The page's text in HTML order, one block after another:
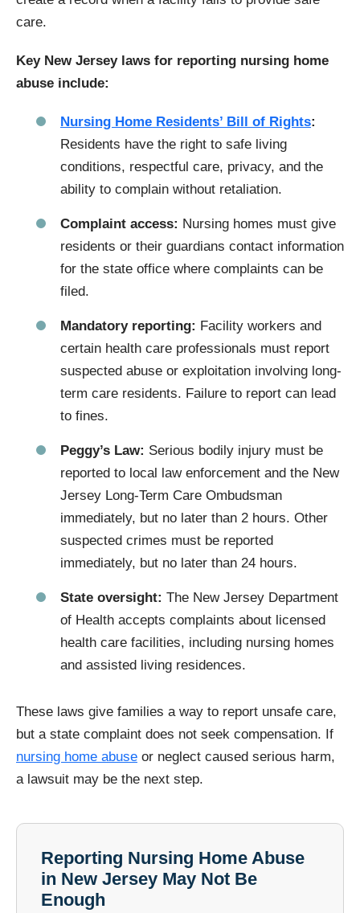
care.
Key New Jersey laws for reporting nursing home
abuse include:
Nursing Home Residents’ Bill of Rights:
Residents have the right to safe living
conditions, respectful care, privacy, and the
ability to complain without retaliation.
Complaint access: Nursing homes must give
residents or their guardians contact information
for the state office where complaints can be
filed.
Mandatory reporting: Facility workers and
certain health care professionals must report
suspected abuse or exploitation involving long-
term care residents. Failure to report can lead
to fines.
Peggy’s Law: Serious bodily injury must be
reported to local law enforcement and the New
Jersey Long-Term Care Ombudsman
immediately, but no later than 2 hours. Other
suspected crimes must be reported
immediately, but no later than 24 hours.
State oversight: The New Jersey Department
of Health accepts complaints about licensed
health care facilities, including nursing homes
and assisted living residences.
These laws give families a way to report unsafe care,
but a state complaint does not seek compensation. If
nursing home abuse or neglect caused serious harm,
a lawsuit may be the next step.
Reporting Nursing Home Abuse
in New Jersey May Not Be
Enough